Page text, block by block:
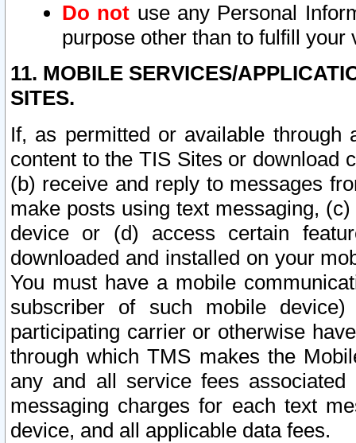
Do not use any Personal
purpose other than to fulfill your
11. MOBILE SERVICES/
SITES.
If, as permitted or available
content to the TIS Sites or download
(b) receive and reply to messages
make posts using text messaging,
device or (d) access certain
downloaded and installed on your
You must have a mobile
subscriber of such mobile
participating carrier or otherwise
through which TMS makes the
any and all service fees
messaging charges for each text
device, and all applicable data fees.